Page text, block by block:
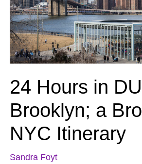
24 Hours in
Brooklyn; a
NYC Itinerary
Sandra Foyt